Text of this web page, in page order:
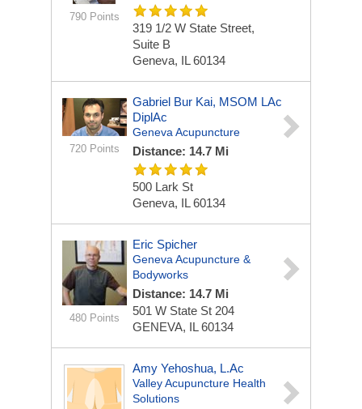
790 Points
319 1/2 W State Street,
Suite B
Geneva, IL 60134
720 Points
Gabriel Bur Kai, MSOM LAc
DiplAc
Geneva Acupuncture
Distance: 14.7 Mi
500 Lark St
Geneva, IL 60134
480 Points
Eric Spicher
Geneva Acupuncture &
Bodyworks
Distance: 14.7 Mi
501 W State St 204
GENEVA, IL 60134
Amy Yehoshua, L.Ac
Valley Acupuncture Health
Solutions